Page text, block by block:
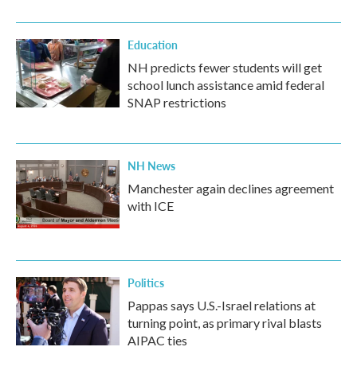
Education
NH predicts fewer students will get
school lunch assistance amid federal
SNAP restrictions
NH News
Manchester again declines agreement
with ICE
Politics
Pappas says U.S.-Israel relations at
turning point, as primary rival blasts
AIPAC ties